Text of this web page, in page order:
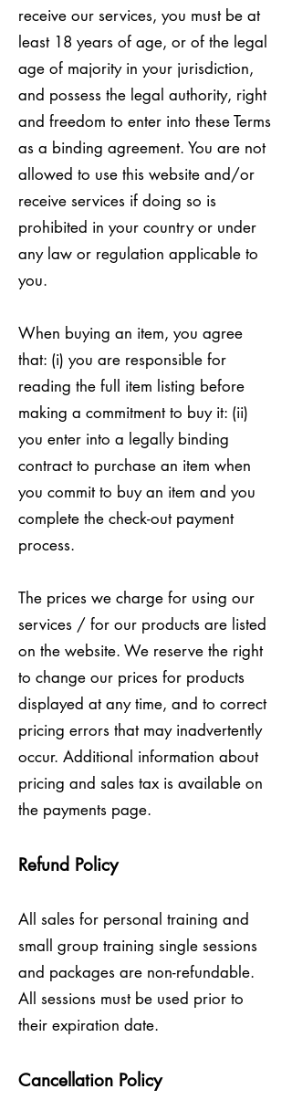
receive our services, you must be at
least 18 years of age, or of the legal
age of majority in your jurisdiction,
and possess the legal authority, right
and freedom to enter into these Terms
as a binding agreement. You are not
allowed to use this website and/or
receive services if doing so is
prohibited in your country or under
any law or regulation applicable to
you.
When buying an item, you agree
that: (i) you are responsible for
reading the full item listing before
making a commitment to buy it: (ii)
you enter into a legally binding
contract to purchase an item when
you commit to buy an item and you
complete the check-out payment
process.
The prices we charge for using our
services / for our products are listed
on the website. We reserve the right
to change our prices for products
displayed at any time, and to correct
pricing errors that may inadvertently
occur. Additional information about
pricing and sales tax is available on
the payments page.
Refund Policy
All sales for personal training and
small group training single sessions
and packages are non-refundable.
All sessions must be used prior to
their expiration date.
Cancellation Policy